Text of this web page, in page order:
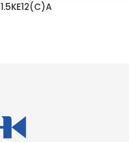
1.5KE12(C)A